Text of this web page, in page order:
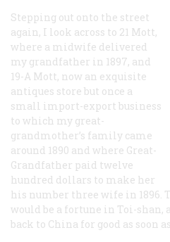
Stepping out onto the street
again, I look across to 21 Mott,
where a midwife delivered
my grandfather in 1897, and
19-A Mott, now an exquisite
antiques store but once a
small import-export business
to which my great-
grandmother’s family came
around 1890 and where Great-
Grandfather paid twelve
hundred dollars to make her
his number three wife in 1896.
would be a fortune in Toi-
back to China for good as soon